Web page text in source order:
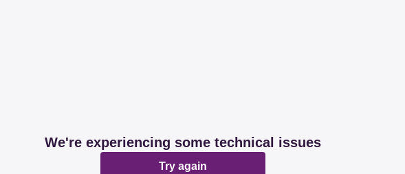
We're experiencing some technical issues
Try again